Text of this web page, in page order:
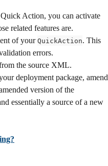
Quick Action, you can activate
related features are.
of your QuickAction. This
errors.
the source XML.
deployment package, amend
version of the
essentially a source of a new